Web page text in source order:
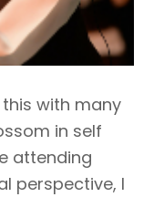
with many
in self
attending
perspective, I